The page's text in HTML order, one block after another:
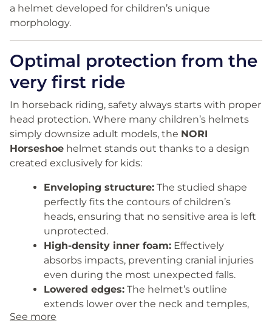
a helmet developed for children’s unique
morphology.
Optimal protection from the
very first ride
In horseback riding, safety always starts with proper
head protection. Where many children’s helmets
simply downsize adult models, the NORI
Horseshoe helmet stands out thanks to a design
created exclusively for kids:
Enveloping structure: The studied shape
perfectly fits the contours of children’s
heads, ensuring that no sensitive area is left
unprotected.
High-density inner foam: Effectively
absorbs impacts, preventing cranial injuries
even during the most unexpected falls.
Lowered edges: The helmet’s outline
extends lower over the neck and temples,
safeguarding the most fragile areas of the
See more